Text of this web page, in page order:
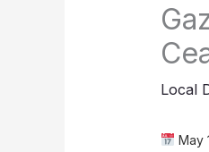
Local
May